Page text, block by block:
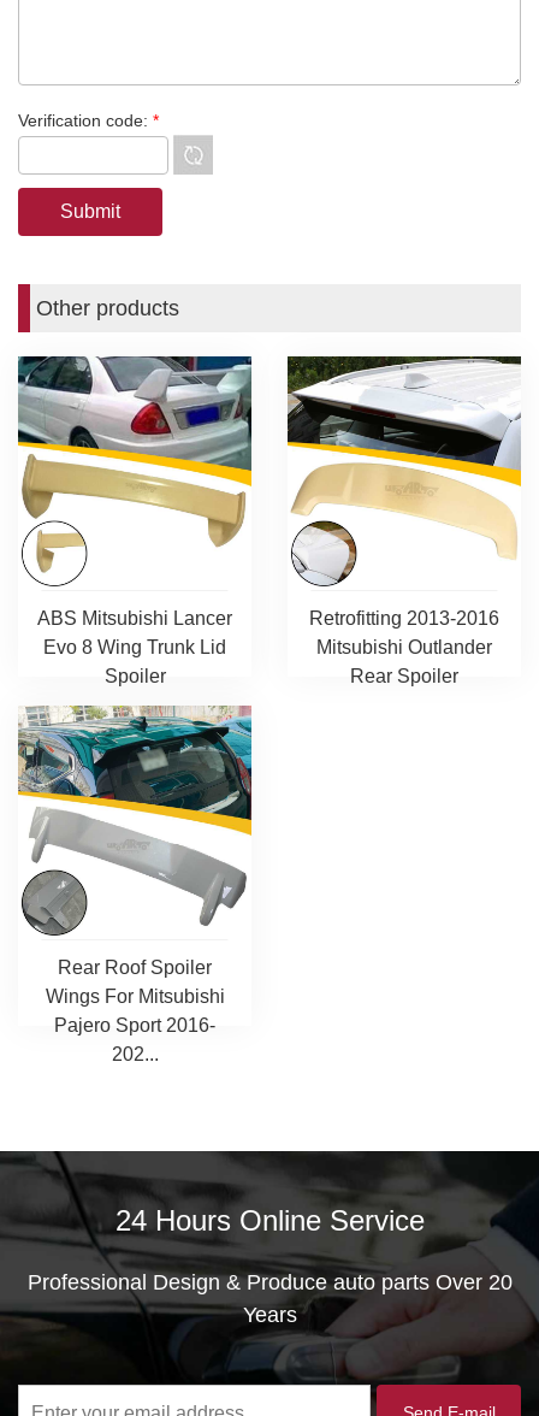
Verification code: *
Other products
ABS Mitsubishi Lancer
Evo 8 Wing Trunk Lid
Spoiler
Retrofitting 2013-2016
Mitsubishi Outlander
Rear Spoiler
Rear Roof Spoiler
Wings For Mitsubishi
Pajero Sport 2016-
202...
24 Hours Online Service
Professional Design & Produce auto parts Over 20
Years